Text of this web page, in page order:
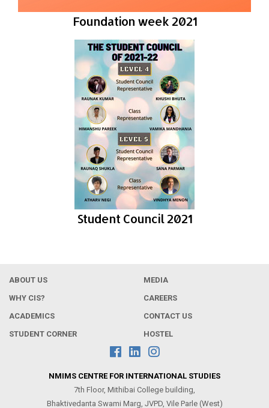
Foundation week 2021
Student Council 2021
ABOUT US
WHY CIS?
ACADEMICS
STUDENT CORNER
MEDIA
CAREERS
CONTACT US
HOSTEL
NMIMS CENTRE FOR INTERNATIONAL STUDIES
7th Floor, Mithibai College building,
Bhaktivedanta Swami Marg, JVPD, Vile Parle (West)